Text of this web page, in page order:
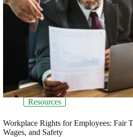
Resources
Workplace Rights for Employees: Fair
Wages, and Safety